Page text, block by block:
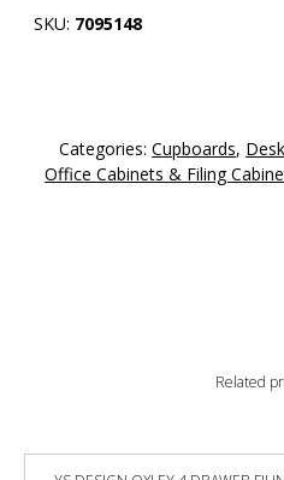
SKU: 7095148
Categories:Cupboards,
Office Cabinets & Filing
Related